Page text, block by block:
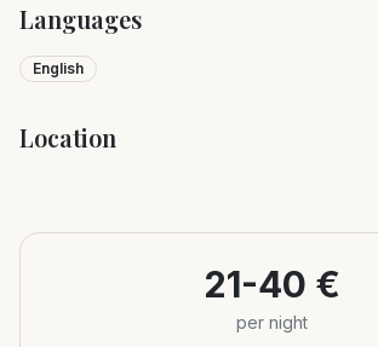
Languages
English
Location
−
21-40 €
per night